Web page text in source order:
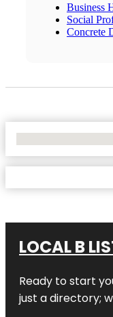
Business
Social
Concrete
LOCAL B
Ready to start
just a directory;